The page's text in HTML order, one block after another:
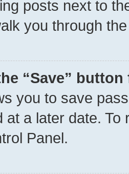
posts next to
you through
“Save”
you to save
at a later date.
Panel.